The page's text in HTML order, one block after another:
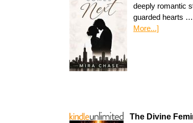
deeply romantic
guarded hearts …
More...]
The Divine